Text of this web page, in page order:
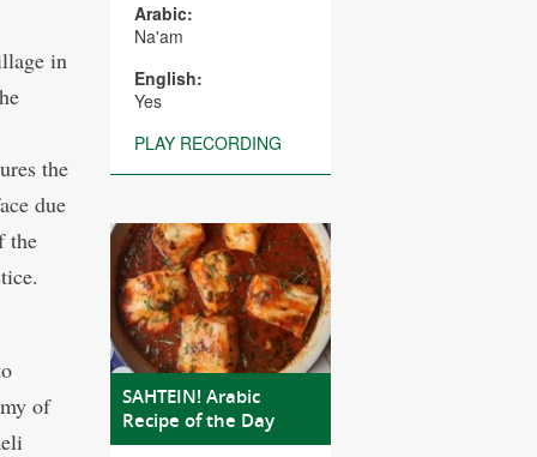
Arabic:
Na'am
English:
Yes
PLAY RECORDING
SAHTEIN! Arabic
Recipe of the Day
in
the
due
the
of